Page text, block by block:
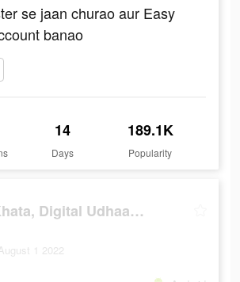
se jaan churao aur Easy
banao
14
Days
189.1K
Popularity
Easy Khata, Digital Udhaar Khata
1 2022